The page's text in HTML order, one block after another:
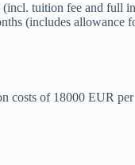
tuition fee and full
(includes allowance
costs of 18000 EUR